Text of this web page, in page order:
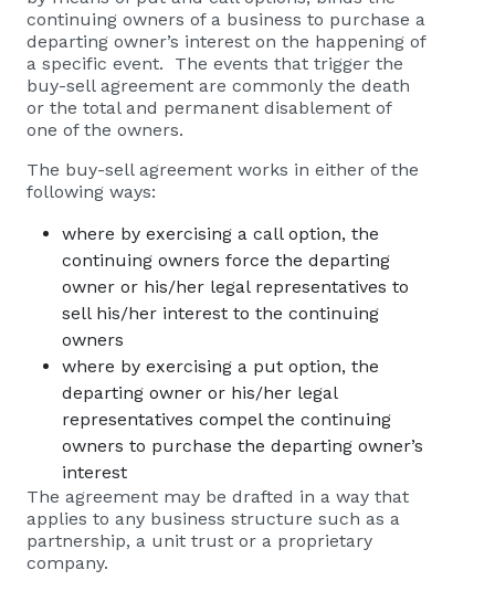
continuing owners of a business to purchase a
departing owner’s interest on the happening of
a specific event. The events that trigger the
buy-sell agreement are commonly the death
or the total and permanent disablement of
one of the owners.
The buy-sell agreement works in either of the
following ways:
where by exercising a call option, the
continuing owners force the departing
owner or his/her legal representatives to
sell his/her interest to the continuing
owners
where by exercising a put option, the
departing owner or his/her legal
representatives compel the continuing
owners to purchase the departing owner’s
interest
The agreement may be drafted in a way that
applies to any business structure such as a
partnership, a unit trust or a proprietary
company.